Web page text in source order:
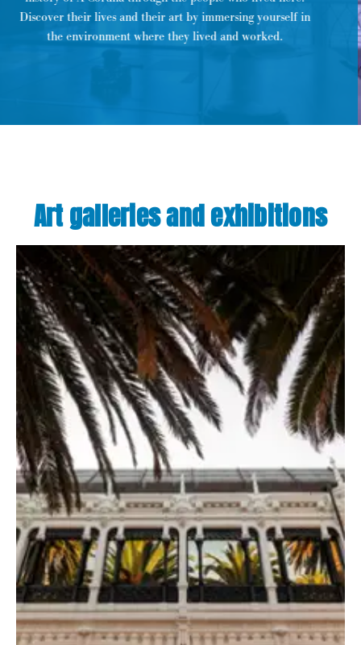
Discover their lives and their art by immersing yourself in
the environment where they lived and worked.
Art galleries and exhibitions